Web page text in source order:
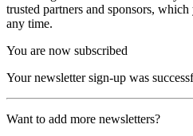
trusted partners and sponsors,
any time.
You are now subscribed
Your newsletter sign-up was
Want to add more newsletters?